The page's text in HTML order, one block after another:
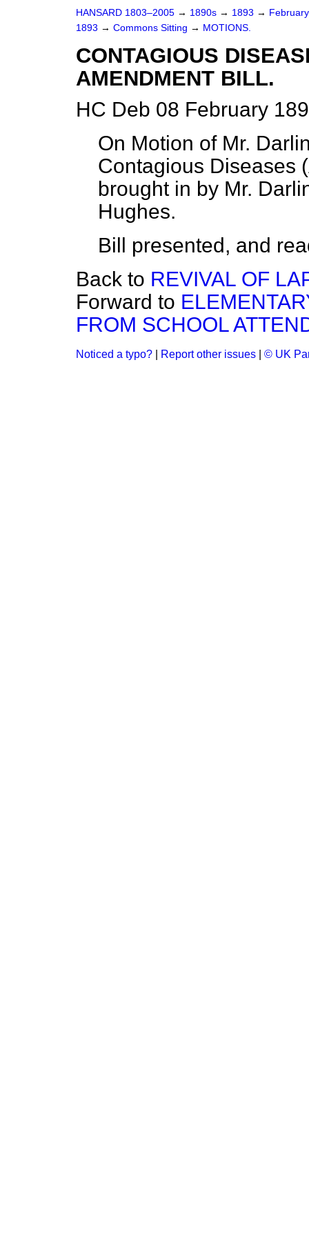
HANSARD 1803–2005 → 1890s → 1893 →
1893 → Commons Sitting → MOTIONS.
CONTAGIOUS
AMENDMENT BILL.
HC Deb 08 February
On Motion of Mr.
Contagious Diseases
brought in by Mr.
Hughes.
Bill presented, and
Back to REVIVAL OF
Forward to
FROM SCHOOL
Noticed a typo? Report other issues © UK